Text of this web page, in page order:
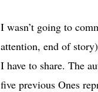
I wasn’t going to
attention, end of
I have to share. The
five previous Ones